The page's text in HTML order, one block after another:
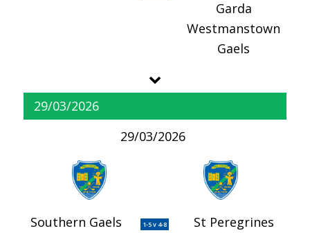
Garda
Westmanstown
Gaels
29/03/2026
29/03/2026
Southern Gaels 1-5 v 4-8
St Peregrines